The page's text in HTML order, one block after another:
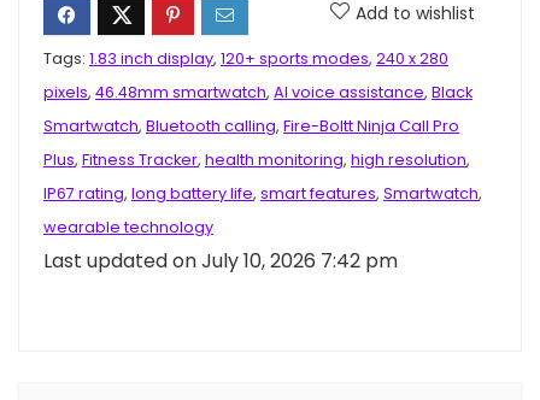
Add to wishlist
Tags: 1.83 inch display, 120+ sports modes, 240 x 280
pixels, 46.48mm smartwatch, AI voice assistance, Black
Smartwatch, Bluetooth calling, Fire-Boltt Ninja Call Pro
Plus, Fitness Tracker, health monitoring, high resolution,
IP67 rating, long battery life, smart features, Smartwatch,
wearable technology
Last updated on July 10, 2026 7:42 pm